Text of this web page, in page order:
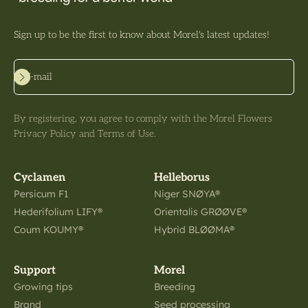
Sign up to be the first to know about Morel's latest updates!
E-mail
Subscribe
By registering, you agree to comply with the Morel Flowers
Privacy Policy and Terms of Use.
Cyclamen
Persicum F1
Hederifolium LIFY®
Coum KOUMY®
Helleborus
Niger SNØYA®
Orientalis GRØØVE®
Hybrid BLØØMA®
Support
Growing tips
Brand
Morel
Breeding
Seed processing